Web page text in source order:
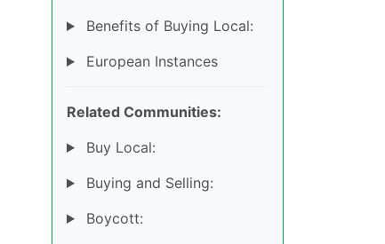
Benefits of Buying Local:
European Instances
Related Communities:
Buy Local:
Buying and Selling:
Boycott: